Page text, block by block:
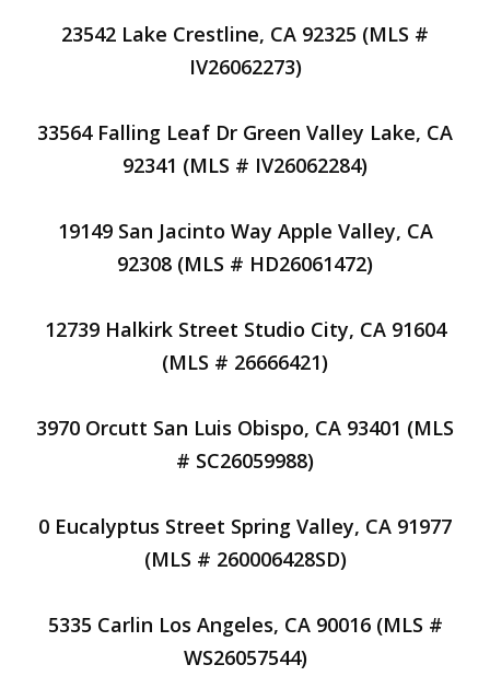
23542 Lake Crestline, CA 92325 (MLS #
IV26062273)
33564 Falling Leaf Dr Green Valley Lake, CA
92341 (MLS # IV26062284)
19149 San Jacinto Way Apple Valley, CA
92308 (MLS # HD26061472)
12739 Halkirk Street Studio City, CA 91604
(MLS # 26666421)
3970 Orcutt San Luis Obispo, CA 93401 (MLS
# SC26059988)
0 Eucalyptus Street Spring Valley, CA 91977
(MLS # 260006428SD)
5335 Carlin Los Angeles, CA 90016 (MLS #
WS26057544)